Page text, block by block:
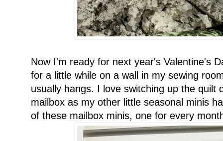
Now I'm ready for next year's Valentine's
for a little while on a wall in my sewing
usually hangs. I love switching up the quilt
mailbox as my other little seasonal minis
of these mailbox minis, one for every